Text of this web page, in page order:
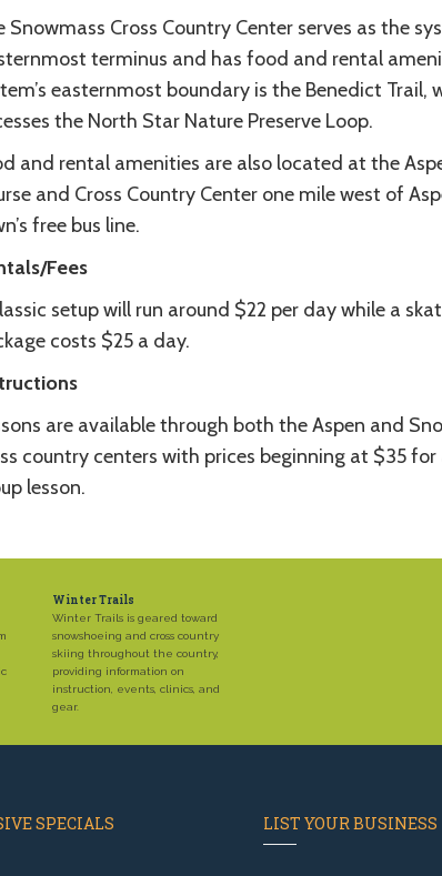
Snowmass Cross Country Center serves as the
terminus and has food and rental
easternmost boundary is the Benedict Trail,
the North Star Nature Preserve Loop.
and rental amenities are also located at the
and Cross Country Center one mile west of
free bus line.
Fees
setup will run around $22 per day while a
costs $25 a day.
are available through both the Aspen and
country centers with prices beginning at $35
lesson.
Winter Trails
Winter Trails is geared toward
snowshoeing and cross country
skiing throughout the country,
providing information on
instruction, events, clinics, and
gear.
SPECIALS LIST YOUR BUSINESS